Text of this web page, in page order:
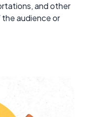
and other
audience or